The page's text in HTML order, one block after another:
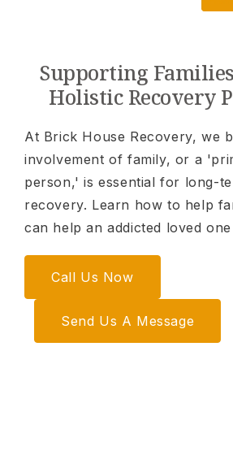
Supporting
Holistic Recovery
At Brick House Recovery, we
involvement of family, or a
person,' is essential for long-
recovery. Learn how to help
can help an addicted loved
Call Us Now
Send Us A Message